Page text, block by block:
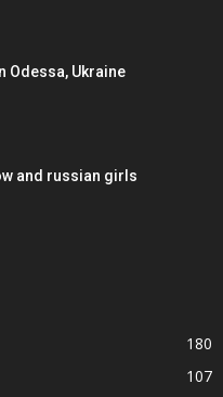
Odessa, Ukraine
and russian girls
180
107